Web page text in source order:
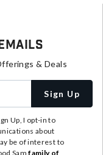
& Deals
Sign Up
Up, I opt-in to
about
be of interest to
Samfamily of